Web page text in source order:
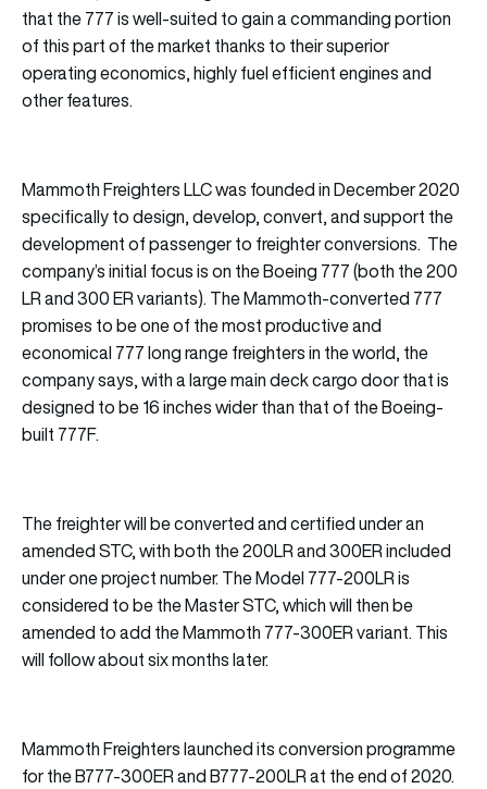
that the 777 is well-suited to gain a commanding portion
of this part of the market thanks to their superior
operating economics, highly fuel efficient engines and
other features.
Mammoth Freighters LLC was founded in December 2020
specifically to design, develop, convert, and support the
development of passenger to freighter conversions. The
company’s initial focus is on the Boeing 777 (both the 200
LR and 300 ER variants). The Mammoth-converted 777
promises to be one of the most productive and
economical 777 long range freighters in the world, the
company says, with a large main deck cargo door that is
designed to be 16 inches wider than that of the Boeing-
built 777F.
The freighter will be converted and certified under an
amended STC, with both the 200LR and 300ER included
under one project number. The Model 777-200LR is
considered to be the Master STC, which will then be
amended to add the Mammoth 777-300ER variant. This
will follow about six months later.
Mammoth Freighters launched its conversion programme
for the B777-300ER and B777-200LR at the end of 2020.